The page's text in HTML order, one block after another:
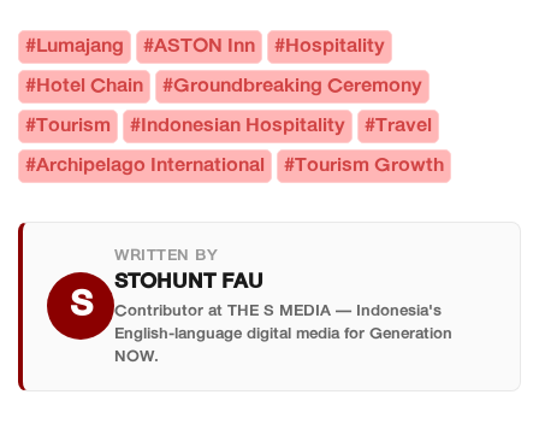
#Lumajang #ASTON Inn #Hospitality
#Hotel Chain #Groundbreaking Ceremony
#Tourism #Indonesian Hospitality #Travel
#Archipelago International #Tourism Growth
S
WRITTEN BY
STOHUNT FAU
Contributor at THE S MEDIA — Indonesia's
English-language digital media for Generation
NOW.